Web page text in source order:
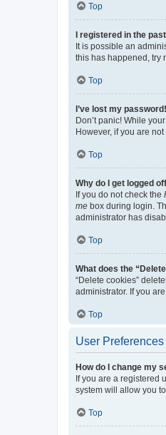
Top
I registered in the
It is possible an
this has happened, try
Top
I’ve lost my password!
Don’t panic! While
However, if you are
Top
Why do I get logged
If you do not check the
me box during login.
administrator has
Top
What does the
“Delete cookies”
administrator. If you
Top
User
How do I change my
If you are a registered
system will allow you
Top